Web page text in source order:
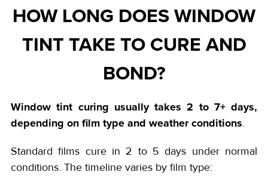
HOW LONG DOES WINDOW
TINT TAKE TO CURE AND
BOND?
Window tint curing usually takes 2 to 7+ days,
depending on film type and weather conditions.
Standard films cure in 2 to 5 days under normal
conditions. The timeline varies by film type: